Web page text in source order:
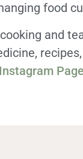
food
and
Instagram Page